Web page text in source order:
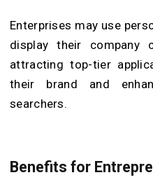
Enterprises may use
display their company
attracting top-tier
their brand and
searchers.
Benefits for